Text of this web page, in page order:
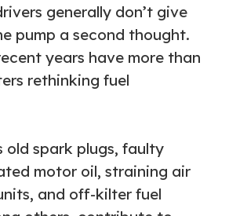
generally don’t give
pump a second thought.
years have more than
rethinking fuel
old spark plugs, faulty
motor oil, straining air
and off-kilter fuel